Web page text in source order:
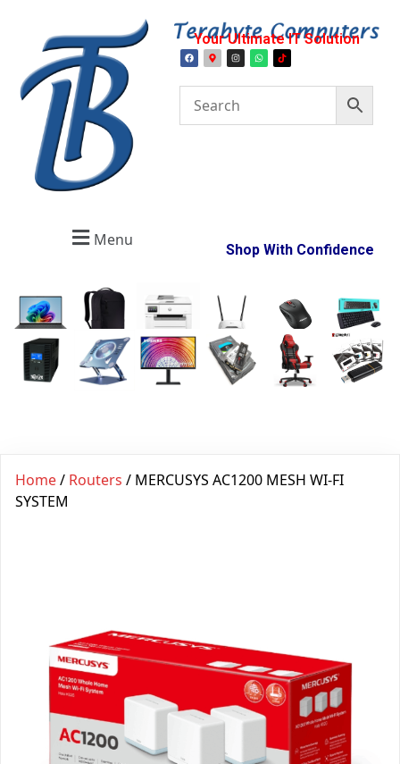
Your Ultimate IT Solution
Menu
Shop With Confidence
Home/ Routers / MERCUSYS AC1200 MESH WI-FI
SYSTEM